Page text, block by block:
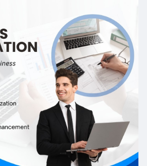
management systems and
an essential part in
system. With a cost
cost benefit assessment,
can be seen as a sound
planning that delivers value.
contact us on: